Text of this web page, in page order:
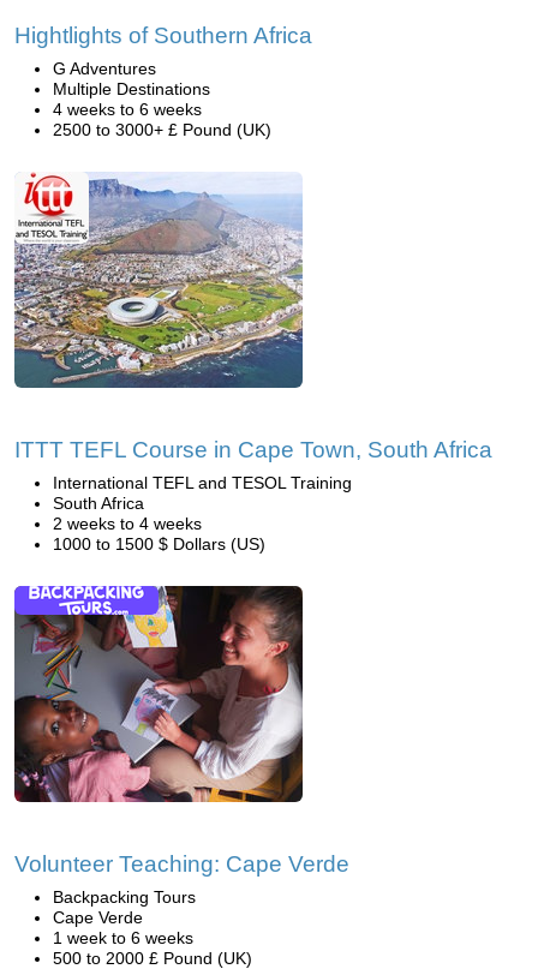
Hightlights of Southern Africa
G Adventures
Multiple Destinations
4 weeks to 6 weeks
2500 to 3000+ £ Pound (UK)
ITTT TEFL Course in Cape Town, South Africa
International TEFL and TESOL Training
South Africa
2 weeks to 4 weeks
1000 to 1500 $ Dollars (US)
Volunteer Teaching: Cape Verde
Backpacking Tours
Cape Verde
1 week to 6 weeks
500 to 2000 £ Pound (UK)